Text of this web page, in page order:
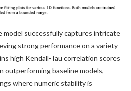
model successfully captures intricate
strong performance on a variety
high Kendall-Tau correlation scores
outperforming baseline models,
where numeric stability is